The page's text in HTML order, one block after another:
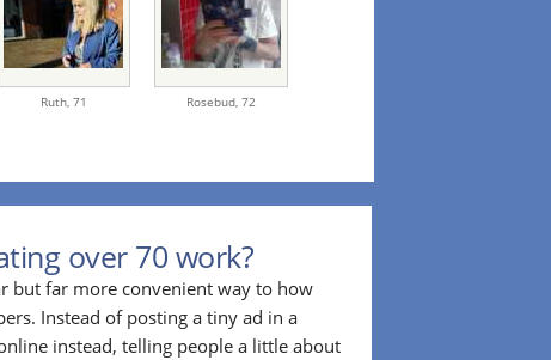
Ruth, 71 Rosebud, 72
over 70 work?
but far more convenient way to how
Instead of posting a tiny ad in a
instead, telling people a little about